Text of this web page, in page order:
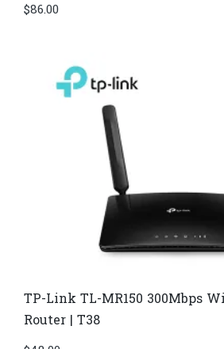
$86.00
TP-Link TL-MR150 300Mbps
Router | T38